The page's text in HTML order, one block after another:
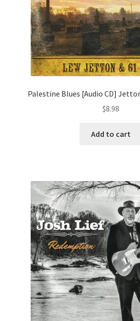
Palestine Blues [Audio CD]
$8.98
Add to cart